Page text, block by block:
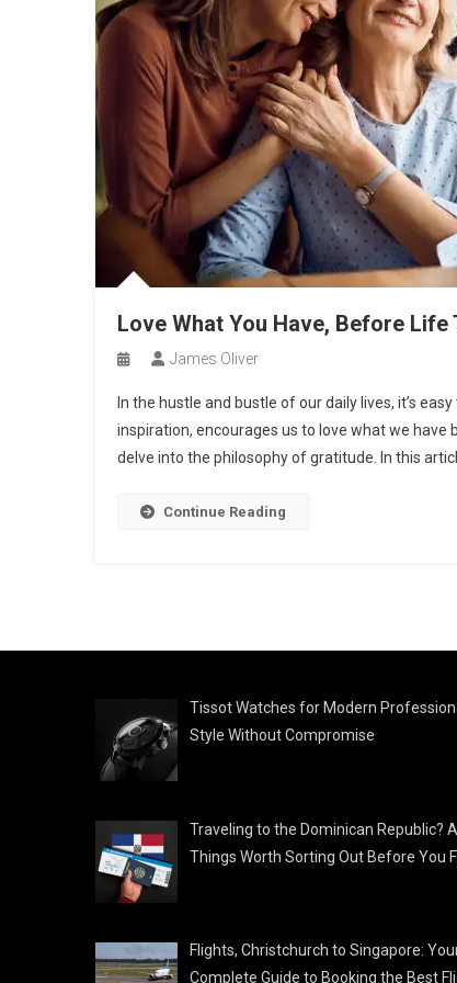
Love What You Have, Before
James Oliver
In the hustle and bustle of our daily lives, it’s
inspiration, encourages us to love what we
delve into the philosophy of gratitude. In this
Continue Reading
Tissot Watches for Modern
Style Without Compromise
Traveling to the Dominican Republic?
Things Worth Sorting Out Before You
Flights, Christchurch to Singapore:
Complete Guide to Booking the Best